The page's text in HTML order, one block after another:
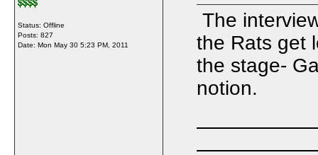
Status: Offline
Posts: 827
Date: Mon May 30 5:23 PM, 2011
The
the Rats get
the stage-
notion.